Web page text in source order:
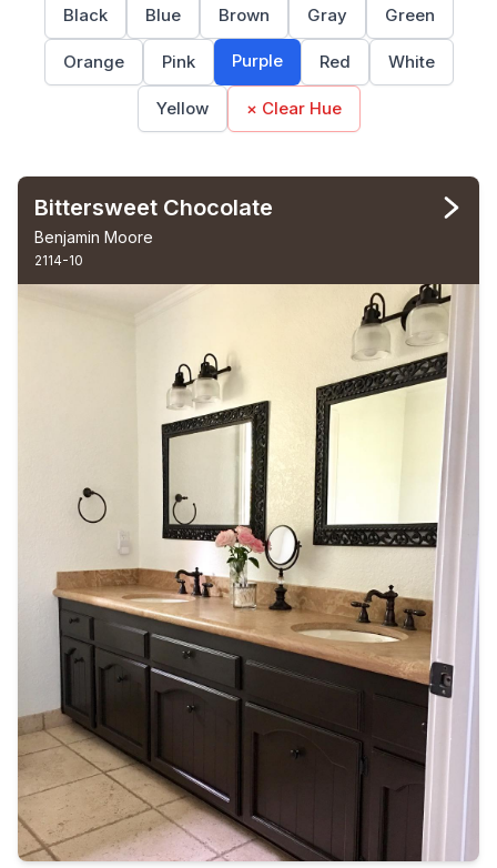
Black Blue Brown Gray Green
Orange Pink Purple Red White
Yellow × Clear Hue
Bittersweet Chocolate
Benjamin Moore
2114-10